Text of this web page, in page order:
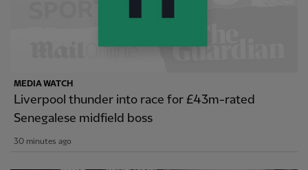
MEDIA WATCH
Liverpool thunder into race for £43m-rated
Senegalese midfield boss
30 minutes ago